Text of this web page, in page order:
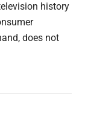
history
does not